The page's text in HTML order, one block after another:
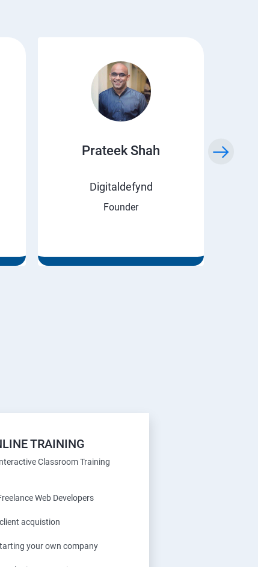
Prateek Shah
Digitaldefynd
Founder
TRAINING
Classroom Training
Web Developers
acquistion
your own company